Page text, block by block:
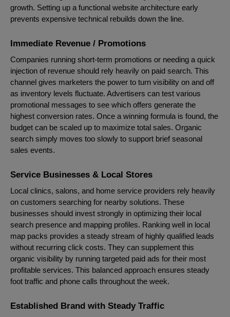
growth. Setting up a functional website architecture early
prevents expensive technical rebuilds down the line.
Immediate Revenue / Promotions
Companies running short-term promotions or needing a quick
injection of revenue should rely heavily on paid search. This
channel gives marketers the power to turn visibility on and off
as inventory levels fluctuate. Advertisers can test various
promotional messages to see which offers generate the
highest conversion rates. Once a winning formula is found, the
budget can be scaled up to maximize total sales. Organic
search simply moves too slowly to support brief seasonal
sales events.
Service Businesses & Local Stores
Local clinics, salons, and home service providers rely heavily
on customers searching for nearby solutions. These
businesses should invest strongly in optimizing their local
search presence and mapping profiles. Ranking well in local
map packs provides a steady stream of highly qualified leads
without recurring click costs. They can supplement this
organic visibility by running targeted paid ads for their most
profitable services. This balanced approach ensures steady
foot traffic and phone calls throughout the week.
Established Brand with Steady Traffic